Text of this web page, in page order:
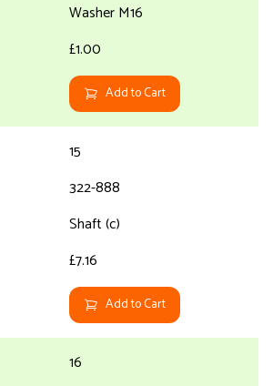
Washer M16
£1.00
Add to Cart
15
322-888
Shaft (c)
£7.16
Add to Cart
16